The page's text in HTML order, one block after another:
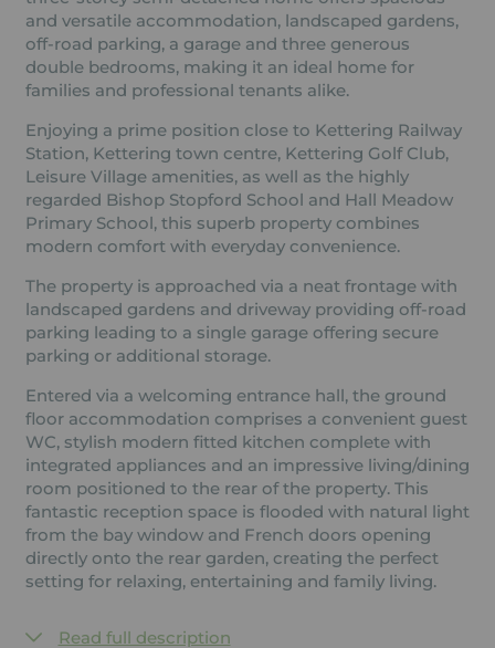
and versatile accommodation, landscaped gardens,
off-road parking, a garage and three generous
double bedrooms, making it an ideal home for
families and professional tenants alike.
Enjoying a prime position close to Kettering Railway
Station, Kettering town centre, Kettering Golf Club,
Leisure Village amenities, as well as the highly
regarded Bishop Stopford School and Hall Meadow
Primary School, this superb property combines
modern comfort with everyday convenience.
The property is approached via a neat frontage with
landscaped gardens and driveway providing off-road
parking leading to a single garage offering secure
parking or additional storage.
Entered via a welcoming entrance hall, the ground
floor accommodation comprises a convenient guest
WC, stylish modern fitted kitchen complete with
integrated appliances and an impressive living/dining
room positioned to the rear of the property. This
fantastic reception space is flooded with natural light
from the bay window and French doors opening
directly onto the rear garden, creating the perfect
setting for relaxing, entertaining and family living.
Read full description